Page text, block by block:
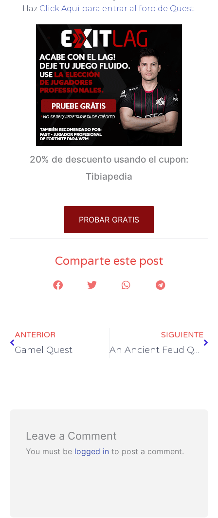
Haz Click Aqui para entrar al foro de Quest.
20% de descuento usando el cupon:
Tibiapedia
PROBAR GRATIS
Comparte este post
ANTERIOR
Gamel Quest
SIGUIENTE
An Ancient Feud Quest
Leave a Comment
You must be logged in to post a comment.